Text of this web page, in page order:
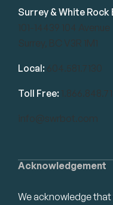
Acknowledgement
We acknowledge
Surrey & White
101-14439 104 Avenue
Surrey, BC V3R 1M1
Local: 604.581.7130
Toll Free:
info@swrbot.com